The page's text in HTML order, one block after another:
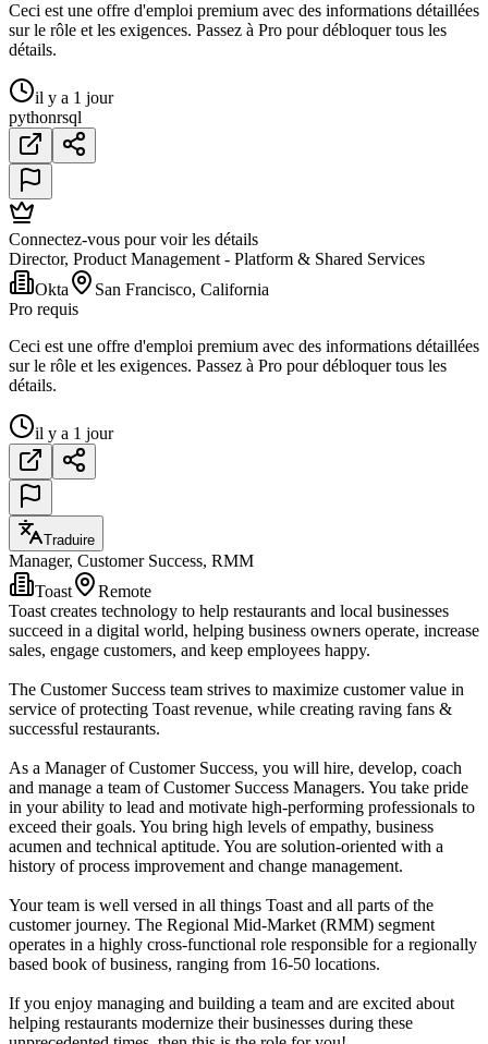
Ceci est une offre d'emploi premium avec des informations détaillées
sur le rôle et les exigences. Passez à Pro pour débloquer tous les
détails.
il y a 1 jour
pythonrsql
Connectez-vous pour voir les détails
Director, Product Management - Platform & Shared Services
Okta
San Francisco, California
Pro requis
Ceci est une offre d'emploi premium avec des informations détaillées
sur le rôle et les exigences. Passez à Pro pour débloquer tous les
détails.
il y a 1 jour
Traduire
Manager, Customer Success, RMM
Toast
Remote
Toast creates technology to help restaurants and local businesses
succeed in a digital world, helping business owners operate, increase
sales, engage customers, and keep employees happy.
The Customer Success team strives to maximize customer value in
service of protecting Toast revenue, while creating raving fans &
successful restaurants.
As a Manager of Customer Success, you will hire, develop, coach
and manage a team of Customer Success Managers. You take pride
in your ability to lead and motivate high-performing professionals to
exceed their goals. You bring high levels of empathy, business
acumen and technical aptitude. You are solution-oriented with a
history of process improvement and change management.
Your team is well versed in all things Toast and all parts of the
customer journey. The Regional Mid-Market (RMM) segment
operates in a highly cross-functional role responsible for a regionally
based book of business, ranging from 16-50 locations.
If you enjoy managing and building a team and are excited about
helping restaurants modernize their businesses during these